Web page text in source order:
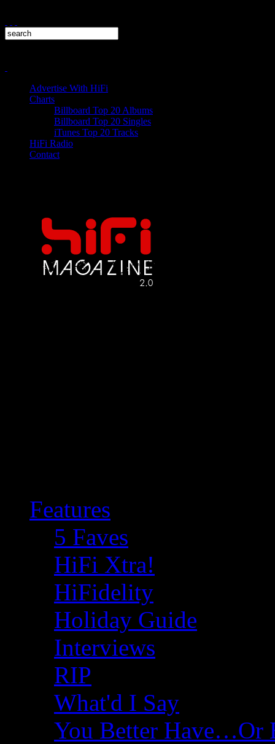
Advertise With HiFi
Charts
Billboard Top 20 Albums
Billboard Top 20 Singles
iTunes Top 20 Tracks
HiFi Radio
Contact
Features
5 Faves
HiFi Xtra!
HiFidelity
Holiday Guide
Interviews
RIP
What'd I Say
You Better Have…Or